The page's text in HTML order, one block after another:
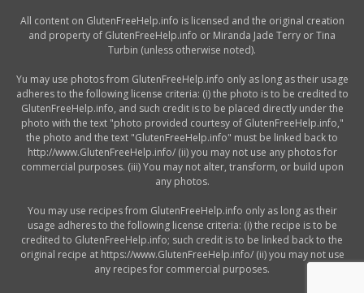
All content on GlutenFreeHelp.info is licensed and the original creation
and property of GlutenFreeHelp.info or Miranda Jade Terry or Tina
Turbin (unless otherwise noted).
Yu may use photos from GlutenFreeHelp.info only as long as their usage
adheres to the following license criteria: (i) the photo is to be credited to
GlutenFreeHelp.info, and such credit is to be placed directly under the
photo with the text "photo provided courtesy of GlutenFreeHelp.info,"
the photo and the text "GlutenFreeHelp.info" must be linked back to
http://www.GlutenFreeHelp.info/ (ii) you may not use any photos for
commercial purposes. (iii) You may not alter, transform, or build upon
any photos.
You may use recipes from GlutenFreeHelp.info only as long as their
usage adheres to the following license criteria: (i) the recipe is to be
credited to GlutenFreeHelp.info; such credit is to be linked back to the
original recipe at https://www.GlutenFreeHelp.info/ (ii) you may not use
any recipes for commercial purposes.